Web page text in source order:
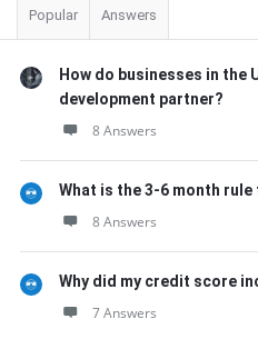
Popular Answers
How do businesses in the
development partner?
8 Answers
What is the 3-6 month
8 Answers
Why did my credit score
7 Answers